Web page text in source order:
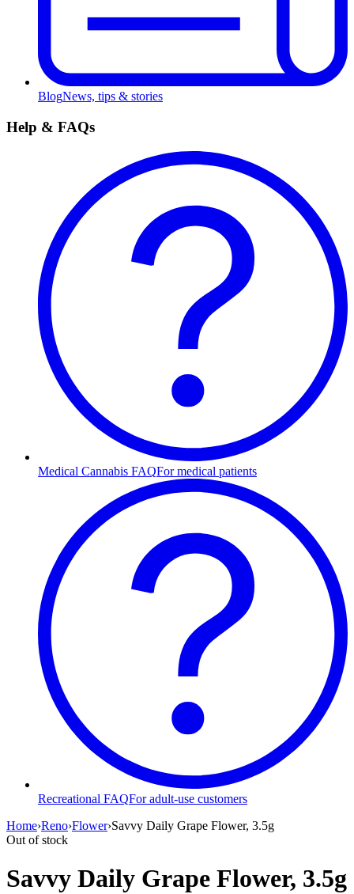
BlogNews, tips & stories
Help & FAQs
Medical Cannabis FAQFor medical patients
Recreational FAQFor adult-use customers
Home›Reno›Flower›Savvy Daily Grape Flower, 3.5g
Out of stock
Savvy Daily Grape Flower, 3.5g